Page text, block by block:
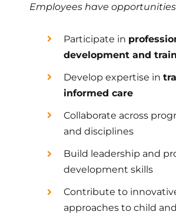
Employees have
Participate in
development and
Develop expertise in
informed care
Collaborate across
and disciplines
Build leadership and
development skills
Contribute to
approaches to child